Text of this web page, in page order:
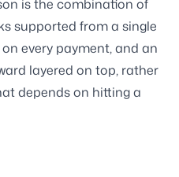
is the combination of
supported from a single
every payment, and an
layered on top, rather
depends on hitting a